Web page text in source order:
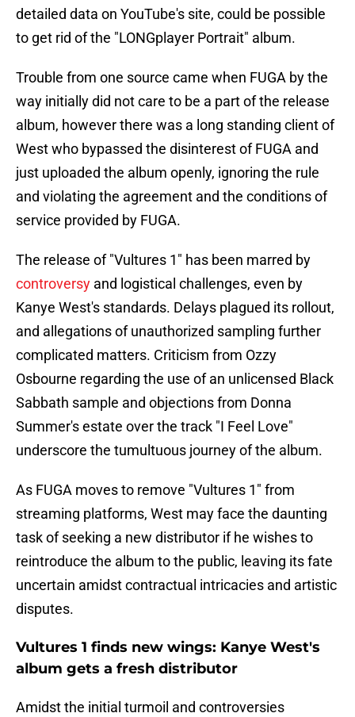
detailed data on YouTube's site, could be possible
to get rid of the "LONGplayer Portrait" album.
Trouble from one source came when FUGA by the
way initially did not care to be a part of the release
album, however there was a long standing client of
West who bypassed the disinterest of FUGA and
just uploaded the album openly, ignoring the rule
and violating the agreement and the conditions of
service provided by FUGA.
The release of "Vultures 1" has been marred by
controversy and logistical challenges, even by
Kanye West's standards. Delays plagued its rollout,
and allegations of unauthorized sampling further
complicated matters. Criticism from Ozzy
Osbourne regarding the use of an unlicensed Black
Sabbath sample and objections from Donna
Summer's estate over the track "I Feel Love"
underscore the tumultuous journey of the album.
As FUGA moves to remove "Vultures 1" from
streaming platforms, West may face the daunting
task of seeking a new distributor if he wishes to
reintroduce the album to the public, leaving its fate
uncertain amidst contractual intricacies and artistic
disputes.
Vultures 1 finds new wings: Kanye West's
album gets a fresh distributor
Amidst the initial turmoil and controversies